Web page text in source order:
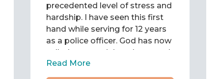
hardship. I have seen this first
hand while serving for 12 years
as a police officer. God has now
called me to minister hope and
makers in first responder
communities, among first
Read More
Give to a different staff or